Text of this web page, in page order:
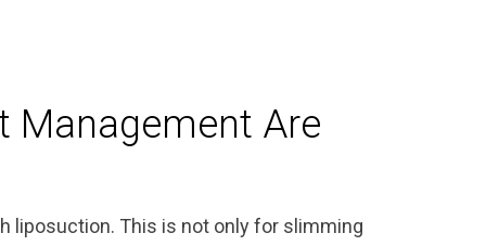
Management Are
liposuction. This is not only for slimming